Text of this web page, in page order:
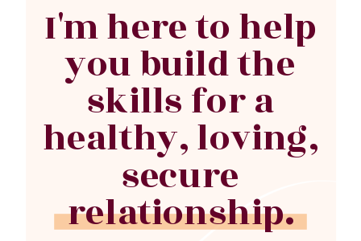
I'm here to help
you build the
skills for a
healthy, loving,
secure
relationship.